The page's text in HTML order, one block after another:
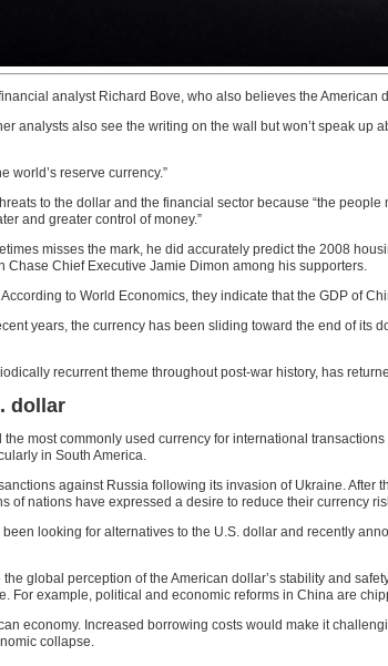
analyst Richard Bove, who also believes the American
analysts also see the writing on the wall but won’t speak up
world’s reserve currency.”
to the dollar and the financial sector because “the
and greater control of money.”
misses the mark, he did accurately predict the 2008
Chief Executive Jamie Dimon among his supporters.
to World Economics, they indicate that the GDP of
years, the currency has been sliding toward the end of
recurrent theme throughout post-war history, has
dollar
most commonly used currency for international
in South America.
against Russia following its invasion of Ukraine. After
of nations have expressed a desire to reduce their currency
looking for alternatives to the U.S. dollar and recently
global perception of the American dollar’s stability and
example, political and economic reforms in China are
economy. Increased borrowing costs would make it
collapse.